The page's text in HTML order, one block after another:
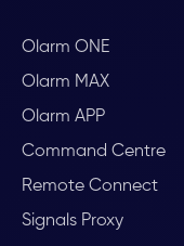
Olarm ONE
Olarm MAX
Olarm APP
Command Centre
Remote Connect
Signals Proxy